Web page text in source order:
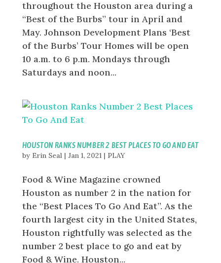
throughout the Houston area during a
“Best of the Burbs” tour in April and
May. Johnson Development Plans ‘Best
of the Burbs’ Tour Homes will be open
10 a.m. to 6 p.m. Mondays through
Saturdays and noon...
HOUSTON RANKS NUMBER 2 BEST PLACES TO GO AND EAT
by Erin Seal| Jan 1, 2021| PLAY
Food & Wine Magazine crowned
Houston as number 2 in the nation for
the “Best Places To Go And Eat”. As the
fourth largest city in the United States,
Houston rightfully was selected as the
number 2 best place to go and eat by
Food & Wine. Houston...